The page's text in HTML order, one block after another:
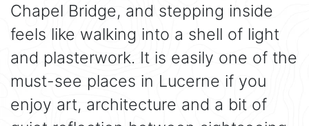
Chapel Bridge, and stepping inside
feels like walking into a shell of light
and plasterwork. It is easily one of the
must-see places in Lucerne if you
enjoy art, architecture and a bit of